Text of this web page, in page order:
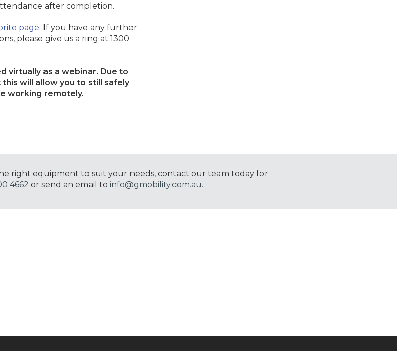
after completion.
page. If you have any further
please give us a ring at 1300
virtually as a webinar. Due to
will allow you to still safely
working remotely.
right equipment to suit your needs, contact our team today for
4662 or send an email to info@gmobility.com.au.